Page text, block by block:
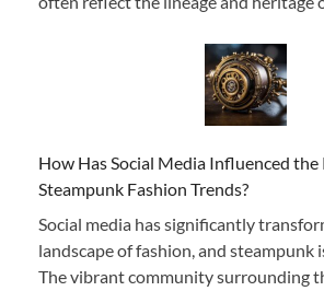
How Has Social Media Influenced
Steampunk Fashion Trends?
Social media has significantly
landscape of fashion, and steampunk
The vibrant community surrounding